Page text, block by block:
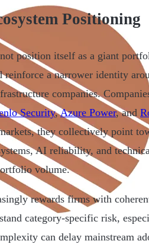
Positioning
position itself as a giant
reinforce a narrower identity
companies.
Security,Azure Power, and
they collectively point
AI reliability, and
volume.
rewards firms with
category-specific risk,
can delay mainstream